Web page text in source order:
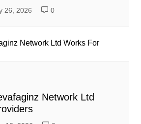
26, 2026 0
Network Ltd